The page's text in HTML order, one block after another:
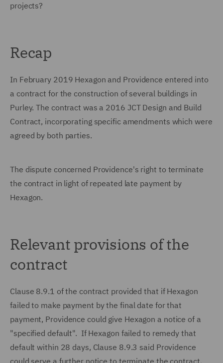
projects?
Recap
In February 2019 Hexagon and Providence entered into
a contract for the construction of several buildings in
Purley. The contract was a 2016 JCT Design and Build
Contract, incorporating specific amendments which were
agreed by both parties.
The dispute concerned Providence's right to terminate
the contract in light of repeated late payment by
Hexagon.
Relevant provisions of the
contract
Clause 8.9.1 of the contract provided that if Hexagon
failed to make payment by the final date for that
payment, Providence could give Hexagon a notice of a
"specified default". If Hexagon failed to remedy that
default within 28 days, Clause 8.9.3 said Providence
could serve a further notice to terminate the contract.